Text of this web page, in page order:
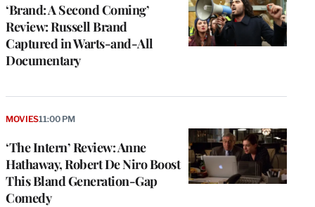
‘Brand: A Second Coming’
Review: Russell Brand
Captured in Warts-and-All
Documentary
‘The Intern’ Review: Anne
Hathaway, Robert De Niro Boost
This Bland Generation-Gap
Comedy
MOVIES11:00 PM